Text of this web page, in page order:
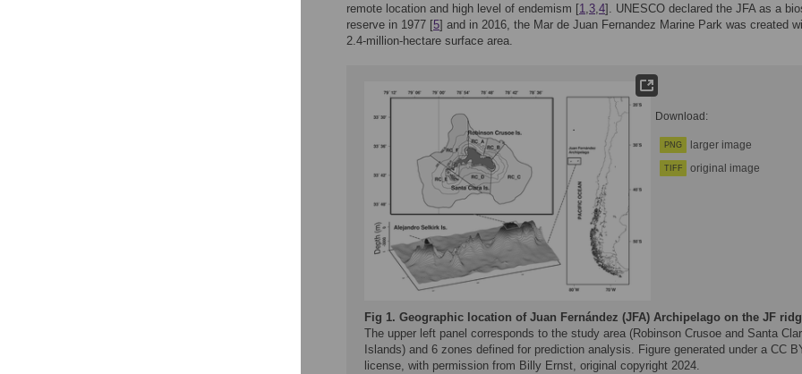
remote location and high level of endemism [1,3,4]. UNESCO declared the JFA as a
reserve in 1977 [5] and in 2016, the Mar de Juan Fernandez Marine Park was created
2.4-million-hectare surface area.
Download:
PNG larger image
TIFF original image
Fig 1. Geographic location of Juan Fernández (JFA) Archipelago on the JF
The upper left panel corresponds to the study area (Robinson Crusoe and Santa
Islands) and 6 zones defined for prediction analysis. Figure generated under a CC
license, with permission from Billy Ernst, original copyright 2024.